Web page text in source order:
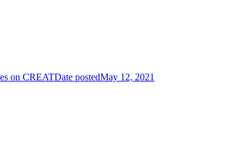
on CREATDate postedMay 12, 2021